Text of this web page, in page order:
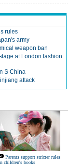
rules
army
weapon ban
at London fashion
S China
attack
Parents support stricter rules
children's books